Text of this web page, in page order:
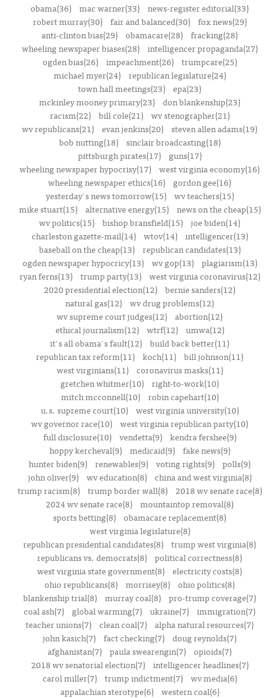
obama(36) mac warner(33) news-register editorial(33)
robert murray(30)
fair and balanced(30)
fox news(29)
anti-clinton bias(29) obamacare(28) fracking(28)
wheeling newspaper biases(28)
intelligencer propaganda(27)
ogden bias(26)
impeachment(26)
trumpcare(25)
michael myer(24)
republican legislature(24)
town hall meetings(23) epa(23)
mckinley mooney primary(23) don blankenship(23)
racism(22)
bill cole(21)
wv stenographer(21)
wv republicans(21) evan jenkins(20) steven allen adams(19)
bob nutting(18)
sinclair broadcasting(18)
pittsburgh pirates(17)
guns(17)
wheeling newspaper hypocrisy(17) west virginia economy(16)
wheeling newspaper ethics(16)
gordon gee(16)
yesterday's news tomorrow(15)
wv teachers(15)
mike stuart(15)
alternative energy(15)
news on the cheap(15)
wv politics(15) bishop bransfield(15) joe biden(14)
charleston gazette-mail(14)
wtov(14)
intelligencer(13)
baseball on the cheap(13)
republican candidates(13)
ogden newspaper hypocricy(13)
wv gop(13)
plagiarism(13)
ryan ferns(13)
trump party(13)
west virginia coronavirus(12)
2020 presidential election(12) bernie sanders(12)
natural gas(12) wv drug problems(12)
wv supreme court judges(12) abortion(12)
ethical journalism(12)
wtrf(12)
umwa(12)
it's all obama's fault(12) build back better(11)
republican tax reform(11) koch(11) bill johnson(11)
west virginians(11)
coronavirus masks(11)
gretchen whitmer(10) right-to-work(10)
mitch mcconnell(10)
robin capehart(10)
u.s. supreme court(10)
west virginia university(10)
wv governor race(10) west virginia republican party(10)
full disclosure(10)
vendetta(9)
kendra fershee(9)
hoppy kercheval(9)
medicaid(9)
fake news(9)
hunter biden(9) renewables(9) voting rights(9) polls(9)
john oliver(9)
wv education(8)
china and west virginia(8)
trump racism(8)
trump border wall(8)
2018 wv senate race(8)
2024 wv senate race(8) mountaintop removal(8)
sports betting(8) obamacare replacement(8)
west virginia legislature(8)
republican presidential candidates(8) trump west virginia(8)
republicans vs. democrats(8) political correctness(8)
west virginia state government(8) electricity costs(8)
ohio republicans(8) morrisey(8) ohio politics(8)
blankenship trial(8) murray coal(8) pro-trump coverage(7)
coal ash(7)
global warming(7) ukraine(7) immigration(7)
teacher unions(7) clean coal(7) alpha natural resources(7)
john kasich(7) fact checking(7) doug reynolds(7)
afghanistan(7) paula swearengin(7) opioids(7)
2018 wv senatorial election(7)
intelligencer headlines(7)
carol miller(7)
trump indictment(7)
wv media(6)
appalachian sterotype(6)
western coal(6)